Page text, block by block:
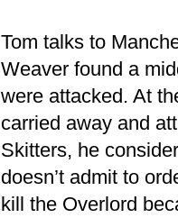
Tom talks to
Weaver found a
were attacked. At
carried away and
Skitters, he
doesn’t admit to
kill the Overlord